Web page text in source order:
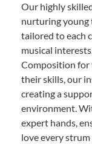
Our highly
nurturing young
tailored to each
musical
Composition for
their skills, our
creating a
environment.
expert hands,
love every